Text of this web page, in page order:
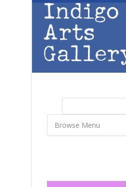
Skip to main content